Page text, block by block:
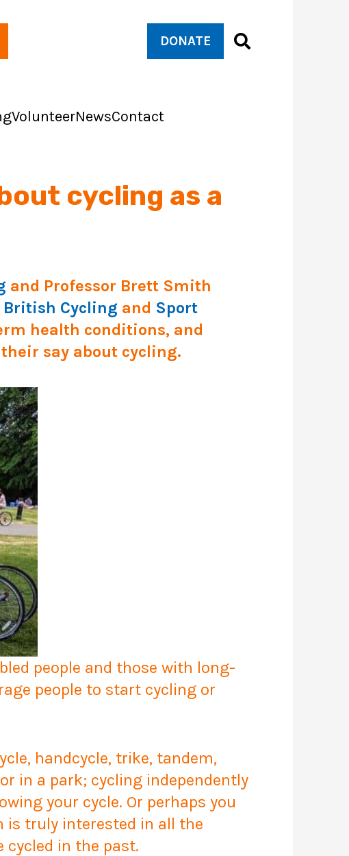
DONATE
VolunteerNewsContact
cycling as a
and Professor Brett Smith
British Cycling and Sport
health conditions, and
say about cycling.
people and those with long-
people to start cycling or
handcycle, trike, tandem,
in a park; cycling independently
your cycle. Or perhaps you
is truly interested in all the
cycled in the past.